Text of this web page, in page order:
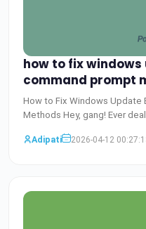
how to fix
command prompt
How to Fix Windows Update
Methods Hey, gang! Ever
Adipati
2026-04-12